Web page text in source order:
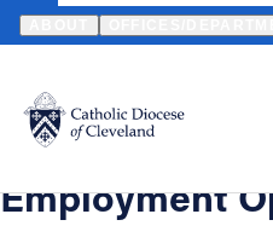
Translate
Catholic Life
HOME OFFICES /
Back
Employment Opportunities
Employment